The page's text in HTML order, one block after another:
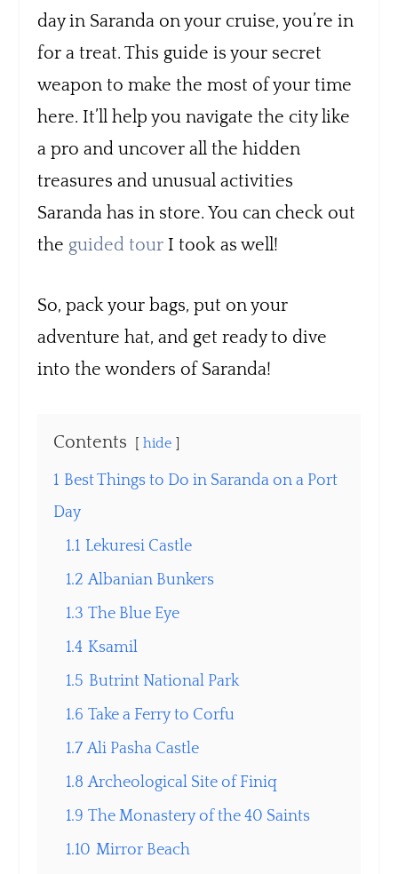
day in Saranda on your cruise, you’re in
for a treat. This guide is your secret
weapon to make the most of your time
here. It’ll help you navigate the city like
a pro and uncover all the hidden
treasures and unusual activities
Saranda has in store. You can check out
the guided tour I took as well!
So, pack your bags, put on your
adventure hat, and get ready to dive
into the wonders of Saranda!
Contents hide
1 Best Things to Do in Saranda on a Port
Day
1.1 Lekuresi Castle
1.2 Albanian Bunkers
1.3 The Blue Eye
1.4 Ksamil
1.5 Butrint National Park
1.6 Take a Ferry to Corfu
1.7 Ali Pasha Castle
1.8 Archeological Site of Finiq
1.9 The Monastery of the 40 Saints
1.10 Mirror Beach